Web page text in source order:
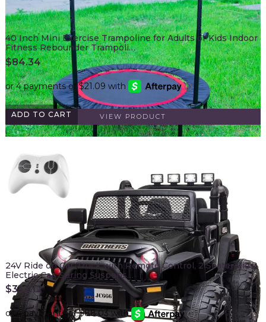
ADD TO CART
40 Inch Mini Exercise Trampoline for Adults or Kids Indoor
Fitness Rebounder Trampoli…
$84.34
VIEW PRODUCT
24V Ride on Car Truck with Remote Control, 2 Seater Kids
Electric Car, Spring Suspens…
$352.12